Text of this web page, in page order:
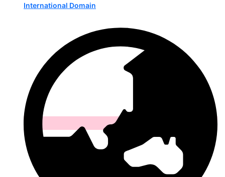
International Domain